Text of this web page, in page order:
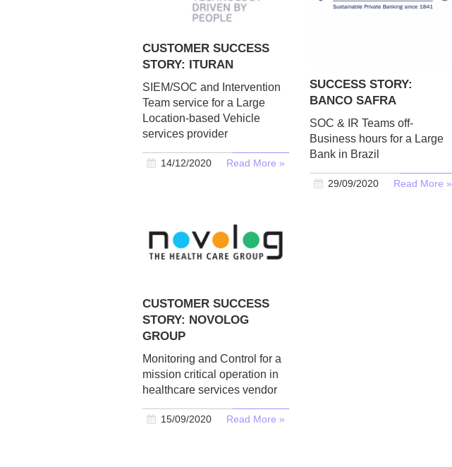
CUSTOMER SUCCESS
STORY: ITURAN
SIEM/SOC and Intervention
Team service for a Large
Location-based Vehicle
services provider
14/12/2020 Read More »
SUCCESS STORY:
BANCO SAFRA
SOC & IR Teams off-
Business hours for a Large
Bank in Brazil
29/09/2020 Read More »
CUSTOMER SUCCESS
STORY: NOVOLOG
GROUP
Monitoring and Control for a
mission critical operation in
healthcare services vendor
15/09/2020 Read More »